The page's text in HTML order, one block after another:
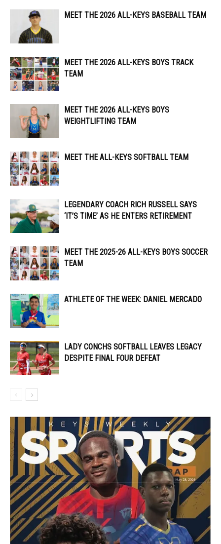
MEET THE 2026 ALL-KEYS BASEBALL TEAM
MEET THE 2026 ALL-KEYS BOYS TRACK
TEAM
MEET THE 2026 ALL-KEYS BOYS
WEIGHTLIFTING TEAM
MEET THE ALL-KEYS SOFTBALL TEAM
LEGENDARY COACH RICH RUSSELL SAYS
‘IT’S TIME’ AS HE ENTERS RETIREMENT
MEET THE 2025-26 ALL-KEYS BOYS SOCCER
TEAM
ATHLETE OF THE WEEK: DANIEL MERCADO
LADY CONCHS SOFTBALL LEAVES LEGACY
DESPITE FINAL FOUR DEFEAT